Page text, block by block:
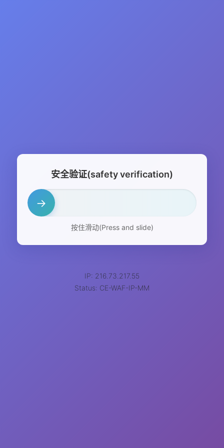
安全验证(safety verification)
→
按住滑动(Press and slide)
IP: 216.73.217.55
Status: CE-WAF-IP-MM